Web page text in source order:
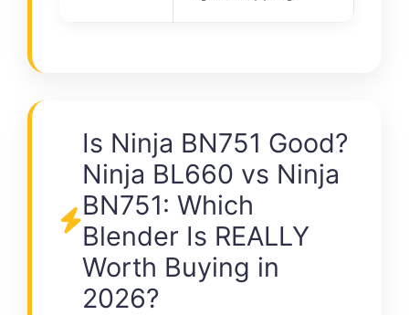
Is Ninja BN751 Good?
Ninja BL660 vs Ninja
BN751: Which
Blender Is REALLY
Worth Buying in
2026?